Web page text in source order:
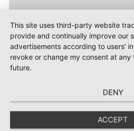
This site uses third-party website
provide and continually improve our
advertisements according to users'
revoke or change my consent at
future.
DENY
ACCEPT